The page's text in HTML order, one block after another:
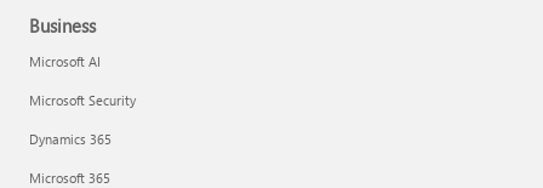
Business
Microsoft AI
Microsoft Security
Dynamics 365
Microsoft 365